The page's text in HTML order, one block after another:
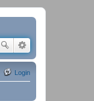
Login